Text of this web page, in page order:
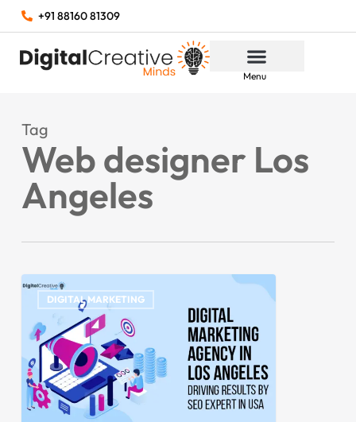
+91 88160 81309
Menu
Tag
Web designer Los
Angeles
DIGITAL MARKETING